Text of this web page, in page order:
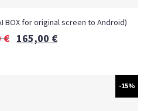
BOX for original screen to Android)
€ 165,00 €
-15%